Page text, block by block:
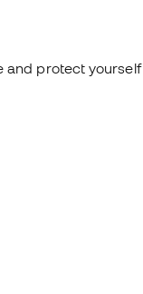
and protect yourself